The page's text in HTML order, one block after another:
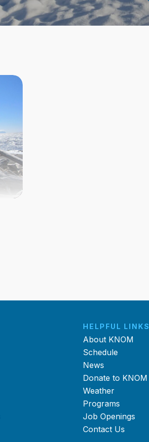
HELPFUL LINKS
About KNOM
Schedule
News
Donate to KNOM
Weather
Programs
Job Openings
Contact Us